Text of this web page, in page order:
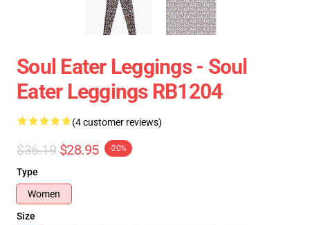
Soul Eater Leggings - Soul
Eater Leggings RB1204
(4 customer reviews)
$36.19 $28.95 -20%
Type
Women
Size